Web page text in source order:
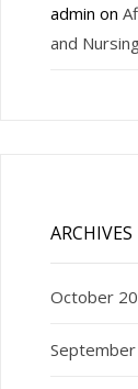
admin on
and
ARCHIVES
October